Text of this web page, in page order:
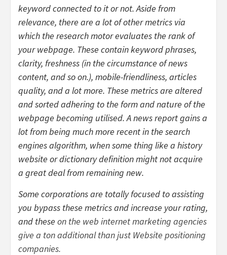
keyword connected to it or not. Aside from
relevance, there are a lot of other metrics via
which the research motor evaluates the rank of
your webpage. These contain keyword phrases,
clarity, freshness (in the circumstance of news
content, and so on.), mobile-friendliness, articles
quality, and a lot more. These metrics are altered
and sorted adhering to the form and nature of the
webpage becoming utilised. A news report gains a
lot from being much more recent in the search
engines algorithm, when some thing like a history
website or dictionary definition might not acquire
a great deal from remaining new.
Some corporations are totally focused to assisting
you bypass these metrics and increase your rating,
and these on the web internet marketing agencies
give a ton additional than just Website positioning
companies.